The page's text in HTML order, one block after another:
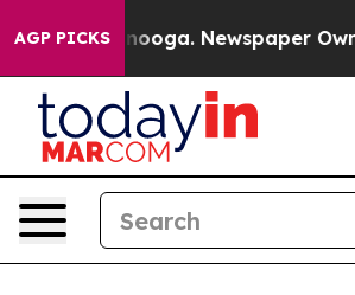
AGP PICKSNewspaper Owner